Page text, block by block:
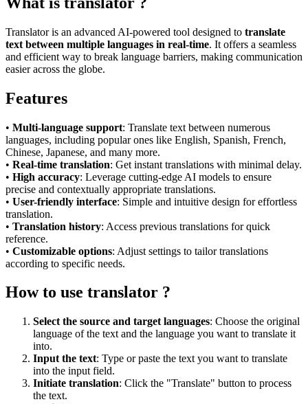
Translator is an advanced AI-powered tool designed to translate
text between multiple languages in real-time. It offers a seamless
and efficient way to break language barriers, making communication
easier across the globe.
Features
• Multi-language support: Translate text between numerous
languages, including popular ones like English, Spanish, French,
Chinese, Japanese, and many more.
• Real-time translation: Get instant translations with minimal delay.
• High accuracy: Leverage cutting-edge AI models to ensure
precise and contextually appropriate translations.
• User-friendly interface: Simple and intuitive design for effortless
translation.
• Translation history: Access previous translations for quick
reference.
• Customizable options: Adjust settings to tailor translations
according to specific needs.
How to use translator ?
Select the source and target languages: Choose the original
language of the text and the language you want to translate it
into.
Input the text: Type or paste the text you want to translate
into the input field.
Initiate translation: Click the "Translate" button to process
the text.